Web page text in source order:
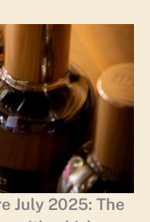
July 2025: The